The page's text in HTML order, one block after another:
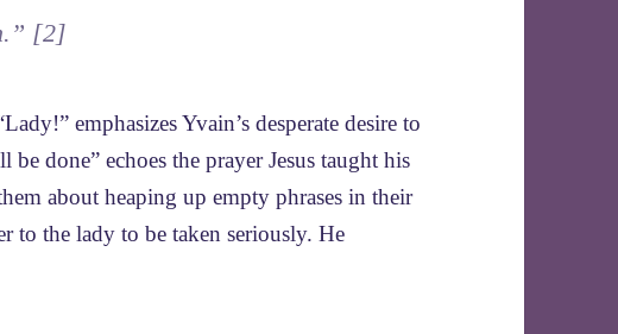
[2]
emphasizes Yvain’s desperate desire to
done” echoes the prayer Jesus taught his
about heaping up empty phrases in their
to the lady to be taken seriously. He